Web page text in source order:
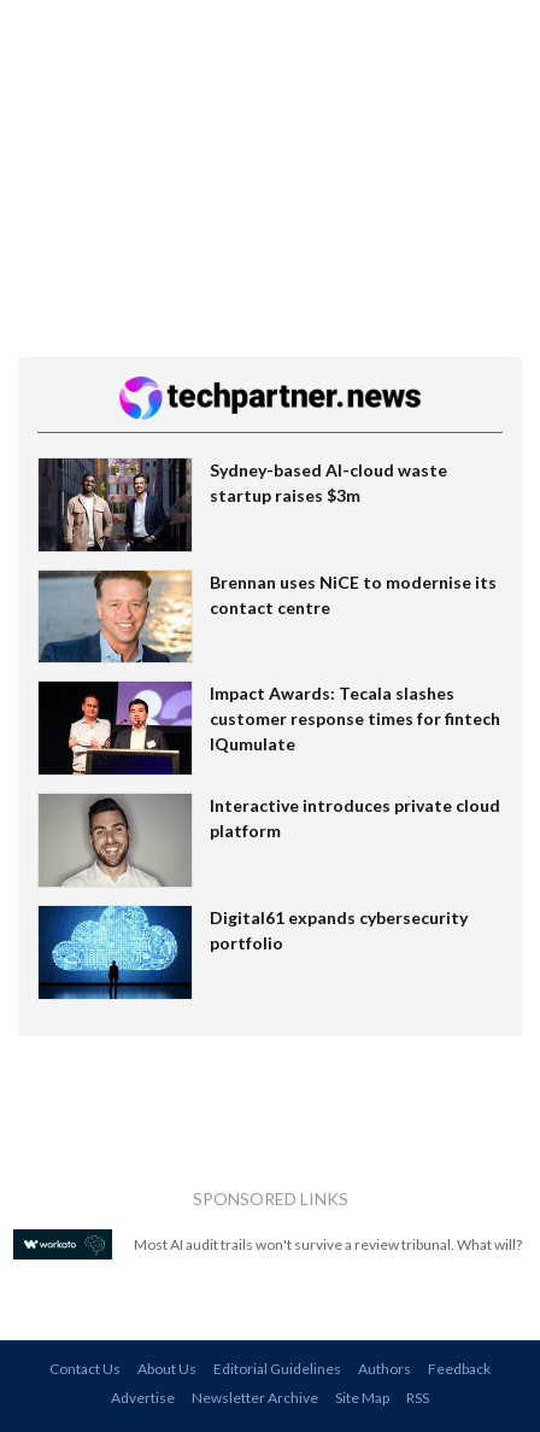
Sydney-based AI-cloud waste
startup raises $3m
Brennan uses NiCE to modernise its
contact centre
Impact Awards: Tecala slashes
customer response times for fintech
IQumulate
Interactive introduces private cloud
platform
Digital61 expands cybersecurity
portfolio
SPONSORED LINKS
Most AI audit trails won't survive a review tribunal. What will?
Contact Us About Us Editorial Guidelines Authors
Feedback
Advertise
Newsletter Archive Site Map RSS